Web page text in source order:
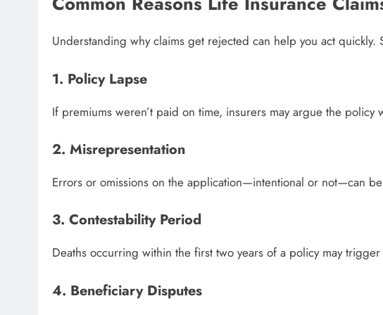
Understanding why claims get rejected can help you act quickly.
1. Policy Lapse
If premiums weren’t paid on time, insurers may argue the policy
2. Misrepresentation
Errors or omissions on the application—intentional or not—can
3. Contestability Period
Deaths occurring within the first two years of a policy may trigger
4. Beneficiary Disputes